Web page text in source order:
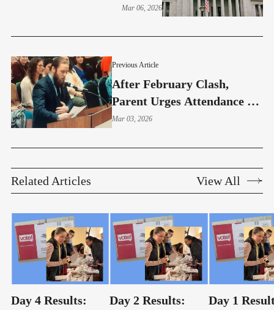
Previous Article
After February Clash,
Parent Urges Attendance At
Highline Board Meeting
Mar 03, 2026
Supply Tax Could Raise
Mar 06, 2026
Related Articles View All
Day 4 Results:
Day 2 Results:
Day 1